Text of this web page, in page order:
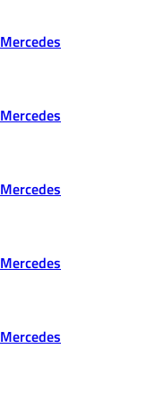
Mercedes
Mercedes
Mercedes
Mercedes
Mercedes